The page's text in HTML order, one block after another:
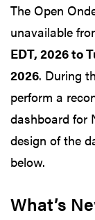
The Open
unavailable
EDT, 2026 to
2026. During
perform a
dashboard for
design of the
below.
What’s